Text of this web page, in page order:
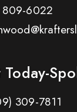
6022
309-7811